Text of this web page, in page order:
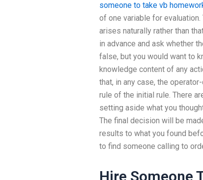
someone to take vb
of one variable for
arises naturally rather than
in advance and ask whether
false, but you would want to
knowledge content of any
that, in any case, the
rule of the initial rule. There
setting aside what you
The final decision will be
results to what you found
to find someone calling to
Hire Someone